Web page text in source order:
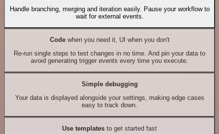
Handle branching, merging and iteration easily. Pause your workflow to
wait for external events.
Codewhen you need it, UI when you don't
Re-run single steps to test changes in no time. And pin your data to
avoid generating trigger events every time you execute.
Simple debugging
Your data is displayed alongside your settings, making edge cases
easy to track down.
Use templates to get started fast